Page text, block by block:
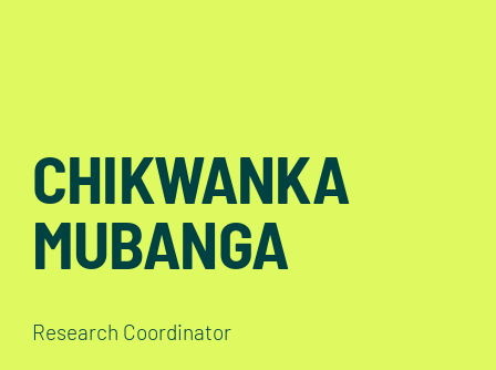
CHIKWANKA
MUBANGA
Research Coordinator